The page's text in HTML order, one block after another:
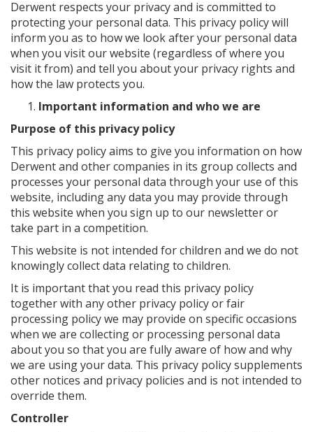
Derwent respects your privacy and is committed to
protecting your personal data. This privacy policy will
inform you as to how we look after your personal data
when you visit our website (regardless of where you
visit it from) and tell you about your privacy rights and
how the law protects you.
Important information and who we are
Purpose of this privacy policy
This privacy policy aims to give you information on how
Derwent and other companies in its group collects and
processes your personal data through your use of this
website, including any data you may provide through
this website when you sign up to our newsletter or
take part in a competition.
This website is not intended for children and we do not
knowingly collect data relating to children.
It is important that you read this privacy policy
together with any other privacy policy or fair
processing policy we may provide on specific occasions
when we are collecting or processing personal data
about you so that you are fully aware of how and why
we are using your data. This privacy policy supplements
other notices and privacy policies and is not intended to
override them.
Controller